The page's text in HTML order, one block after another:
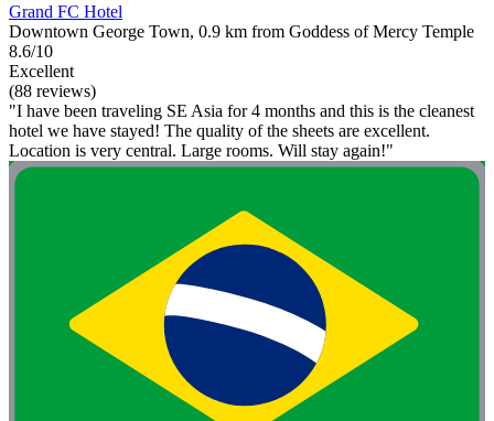
Grand FC Hotel
Downtown George Town, 0.9 km from Goddess of Mercy Temple
8.6/10
Excellent
(88 reviews)
"I have been traveling SE Asia for 4 months and this is the cleanest
hotel we have stayed! The quality of the sheets are excellent.
Location is very central. Large rooms. Will stay again!"